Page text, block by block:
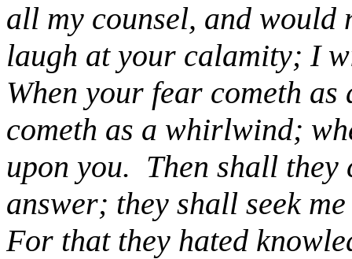
all my counsel, and
laugh at your calamity; I
When your fear cometh
cometh as a whirlwind;
upon you. Then shall
answer; they shall seek
For that they hated